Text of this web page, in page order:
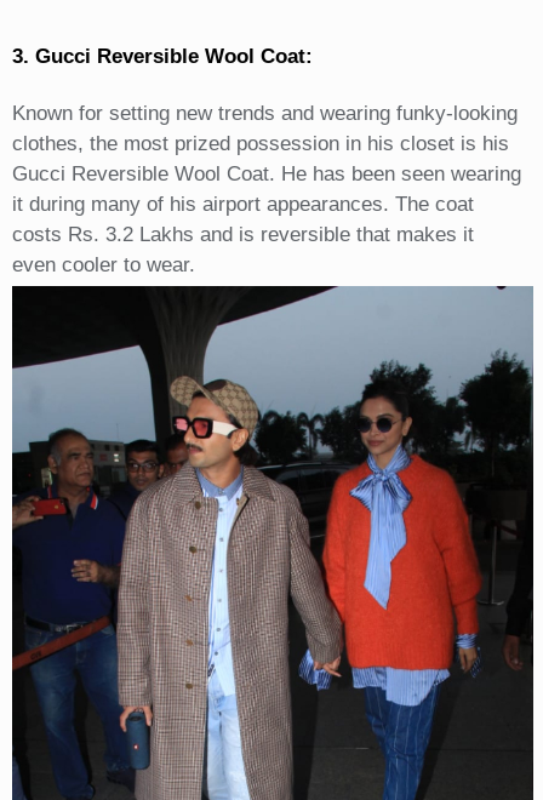
3. Gucci Reversible Wool Coat:
Known for setting new trends and wearing funky-looking
clothes, the most prized possession in his closet is his
Gucci Reversible Wool Coat. He has been seen wearing
it during many of his airport appearances. The coat
costs Rs. 3.2 Lakhs and is reversible that makes it
even cooler to wear.